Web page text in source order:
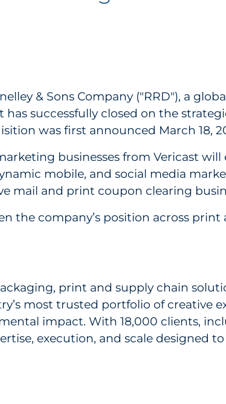
& Sons Company ("RRD"), a
successfully closed on the
was first announced March 18,
businesses from Vericast
mobile, and social media
mail and print coupon clearing
the company’s position across
print and supply chain
most trusted portfolio of creative
impact. With 18,000 clients,
execution, and scale